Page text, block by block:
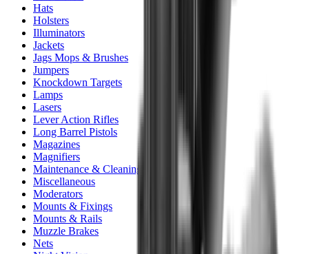
Hats
Holsters
Illuminators
Jackets
Jags Mops & Brushes
Jumpers
Knockdown Targets
Lamps
Lasers
Lever Action Rifles
Long Barrel Pistols
Magazines
Magnifiers
Maintenance & Cleaning
Miscellaneous
Moderators
Mounts & Fixings
Mounts & Rails
Muzzle Brakes
Nets